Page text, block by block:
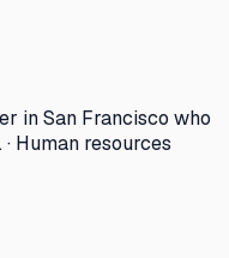
in San Francisco who
Human resources